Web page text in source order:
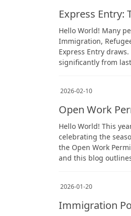
Express Entry:
Hello World! Many
Immigration,
Express Entry
significantly from
2026-02-10
Open Work
Hello World! This
celebrating the
the Open Work
and this blog
2026-01-20
Immigration